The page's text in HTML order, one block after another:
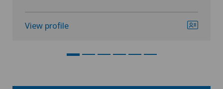
View profile